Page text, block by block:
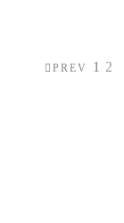
PREV 1 2